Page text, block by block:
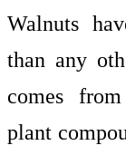
Walnuts
than any
comes
plant